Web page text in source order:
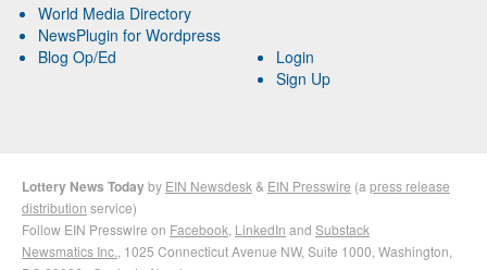
World Media Directory
NewsPlugin for Wordpress
Blog Op/Ed
Login
Sign Up
Lottery News Todayby EIN Newsdesk & EIN Presswire (a press release
distribution service)
Follow EIN Presswire on Facebook LinkedIn and Substack
Newsmatics Inc. , 1025 Connecticut Avenue NW, Suite 1000, Washington,